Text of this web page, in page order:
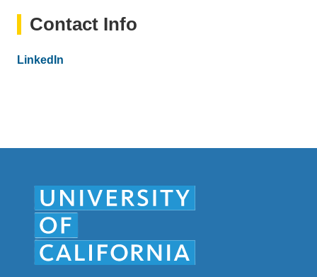
Contact Info
Website
LinkedIn